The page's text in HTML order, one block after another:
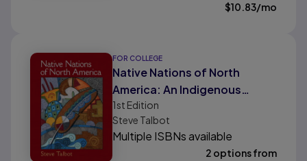
$10.83/mo
FOR COLLEGE
Native Nations of North
America: An Indigenous
Perspective
1st Edition
Steve Talbot
Multiple ISBNs available
2 options from